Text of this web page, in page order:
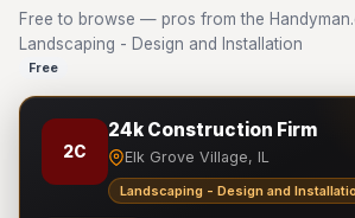
Free to browse — pros from the
Landscaping - Design and Installation
Free
2C
24k Construction Firm
Elk Grove Village, IL
Landscaping - Design and